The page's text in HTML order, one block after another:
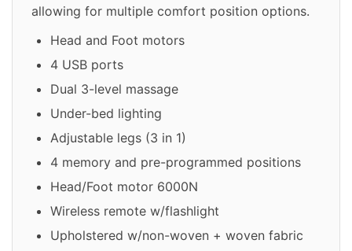
allowing for multiple comfort position options.
Head and Foot motors
4 USB ports
Dual 3-level massage
Under-bed lighting
Adjustable legs (3 in 1)
4 memory and pre-programmed positions
Head/Foot motor 6000N
Wireless remote w/flashlight
Upholstered w/non-woven + woven fabric